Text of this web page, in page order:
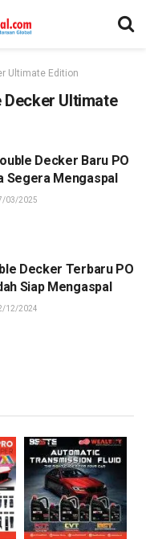
Ultimate Edition
Decker Ultimate
Decker Baru PO
Segera Mengaspal
03/2025
Decker Terbaru PO
Siap Mengaspal
12/2024